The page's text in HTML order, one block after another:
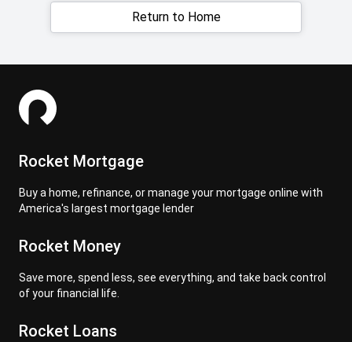
Return to Home
Rocket Mortgage
Buy a home, refinance, or manage your mortgage online with
America's largest mortgage lender
Rocket Money
Save more, spend less, see everything, and take back control
of your financial life.
Rocket Loans